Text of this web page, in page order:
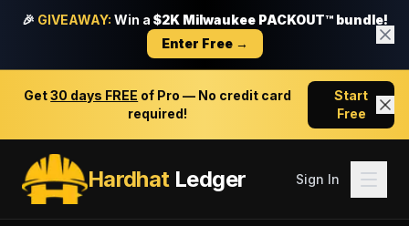
🎉 GIVEAWAY: Win a $2K Milwaukee PACKOUT™ bundle!
Enter Free →
Get30 days FREE of Pro — No credit card
required!
Start
Free
HardhatLedger Sign In